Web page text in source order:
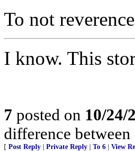
To not
I know. This
7 posted on 10/24/
difference
[ Post Reply Private Reply To 6 View